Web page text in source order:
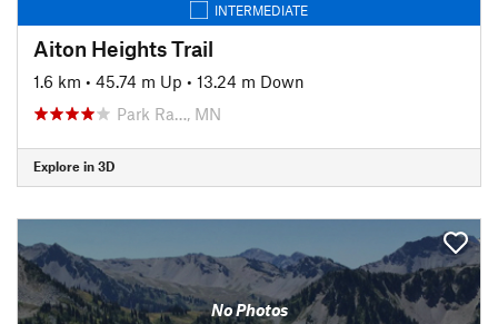
INTERMEDIATE
Aiton Heights Trail
1.6 km • 45.74 m Up • 13.24 m Down
Park Ra…, MN
Explore in 3D
No Photos